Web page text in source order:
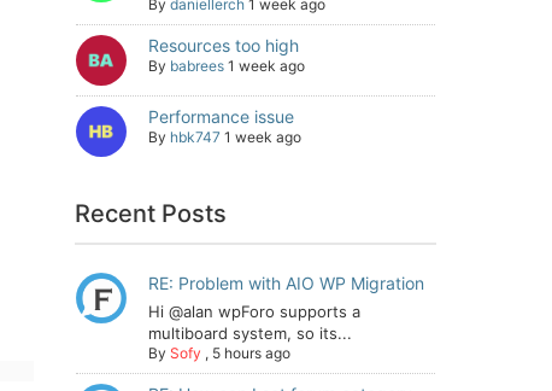
By daniellerch 1 week ago
Resources too high
By babrees 1 week ago
Performance issue
By hbk747 1 week ago
Recent Posts
RE: Problem with AIO WP Migration
Hi @alan wpForo supports a
multiboard system, so its...
By Sofy , 5 hours ago